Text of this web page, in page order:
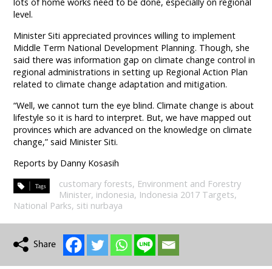
lots of home works need to be done, especially on regional
level.
Minister Siti appreciated provinces willing to implement
Middle Term National Development Planning. Though, she
said there was information gap on climate change control in
regional administrations in setting up Regional Action Plan
related to climate change adaptation and mitigation.
“Well, we cannot turn the eye blind. Climate change is about
lifestyle so it is hard to interpret. But, we have mapped out
provinces which are advanced on the knowledge on climate
change,” said Minister Siti.
Reports by Danny Kosasih
customary forests, Environment and Forestry
Minister, indonesia, Indonesia 2017 Targets,
National Parks, siti nurbaya